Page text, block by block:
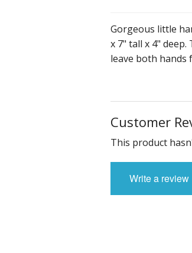
Gorgeous little
x 7" tall x 4"
leave both hands
Customer
This product
Write a review